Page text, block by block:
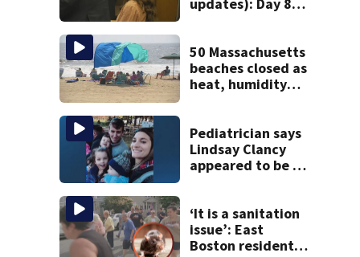
updates): Day 8
graphic testimony
50 Massachusetts
beaches closed as
heat, humidity
Pediatrician says
Lindsay Clancy
appeared to be a
autopsy findings
‘It is a sanitation
issue’: East
Boston residents